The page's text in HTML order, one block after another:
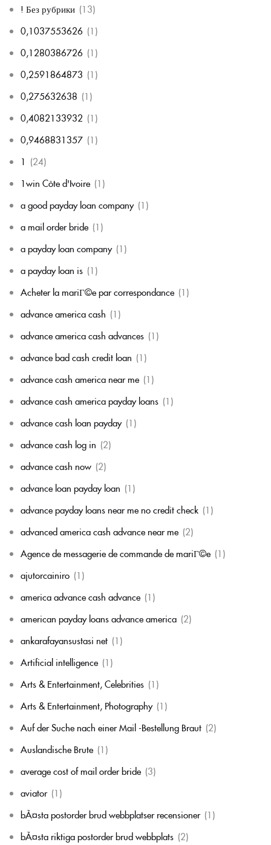
! Без рубрики (13)
0,1037553626 (1)
0,1280386726 (1)
0,2591864873 (1)
0,275632638 (1)
0,4082133932 (1)
0,9468831357 (1)
1 (24)
1win Côte d'Ivoire (1)
a good payday loan company (1)
a mail order bride (1)
a payday loan company (1)
a payday loan is (1)
Acheter la mariГ©e par correspondance (1)
advance america cash (1)
advance america cash advances (1)
advance bad cash credit loan (1)
advance cash america near me (1)
advance cash america payday loans (1)
advance cash loan payday (1)
advance cash log in (2)
advance cash now (2)
advance loan payday loan (1)
advance payday loans near me no credit check (1)
advanced america cash advance near me (2)
Agence de messagerie de commande de mariГ©e (1)
ajutorcainiro (1)
america advance cash advance (1)
american payday loans advance america (2)
ankarafayansustasi net (1)
Artificial intelligence (1)
Arts & Entertainment, Celebrities (1)
Arts & Entertainment, Photography (1)
Auf der Suche nach einer Mail -Bestellung Braut (2)
Auslandische Brute (1)
average cost of mail order bride (3)
aviator (1)
bÃ¤sta postorder brud webbplatser recensioner (1)
bÃ¤sta riktiga postorder brud webbplats (2)